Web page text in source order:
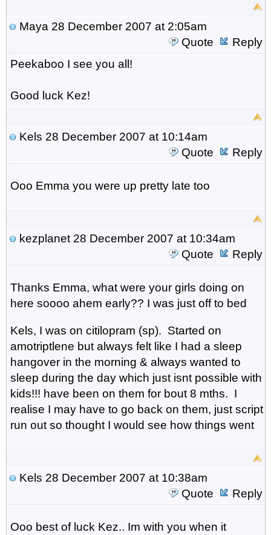
Maya 28 December 2007 at 2:05am
Quote
Reply
Peekaboo I see you all!
Good luck Kez!
Kels 28 December 2007 at 10:14am
Quote
Reply
Ooo Emma you were up pretty late too
kezplanet28 December 2007 at 10:34am
Quote
Reply
Thanks Emma, what were your girls doing on
here soooo ahem early?? I was just off to bed
Kels, I was on citilopram (sp). Started on
amotriptlene but always felt like I had a sleep
hangover in the morning & always wanted to
sleep during the day which just isnt possible with
kids!!! have been on them for bout 8 mths. I
realise I may have to go back on them, just script
run out so thought I would see how things went
Kels 28 December 2007 at 10:38am
Quote
Reply
Ooo best of luck Kez.. Im with you when it